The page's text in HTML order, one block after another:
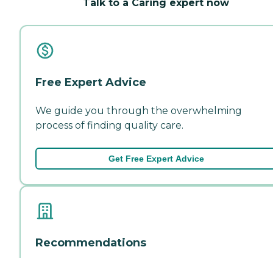
Talk to a Caring expert now
Free Expert Advice
We guide you through the overwhelming
process of finding quality care.
Get Free Expert Advice
Recommendations